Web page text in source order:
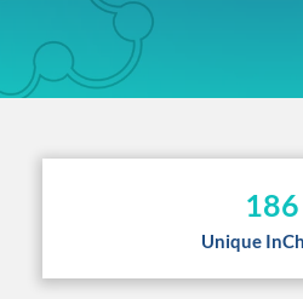
186
Unique